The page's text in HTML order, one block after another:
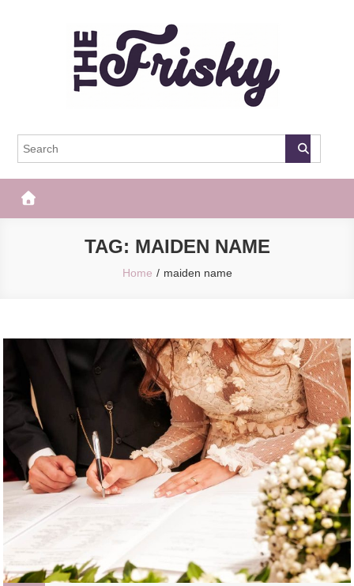
The Frisky
TAG: MAIDEN NAME
Home maiden name